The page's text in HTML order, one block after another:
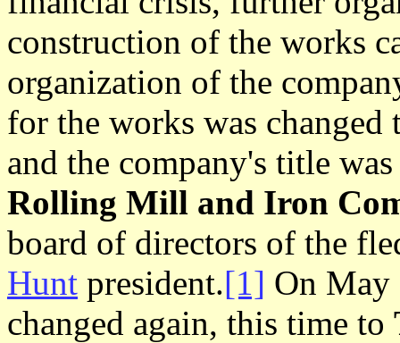
construction of the works
organization of the
for the works was
and the company's title
Rolling Mill and Iron
board of directors of the
Hunt president.[1] On May
changed again, this time to